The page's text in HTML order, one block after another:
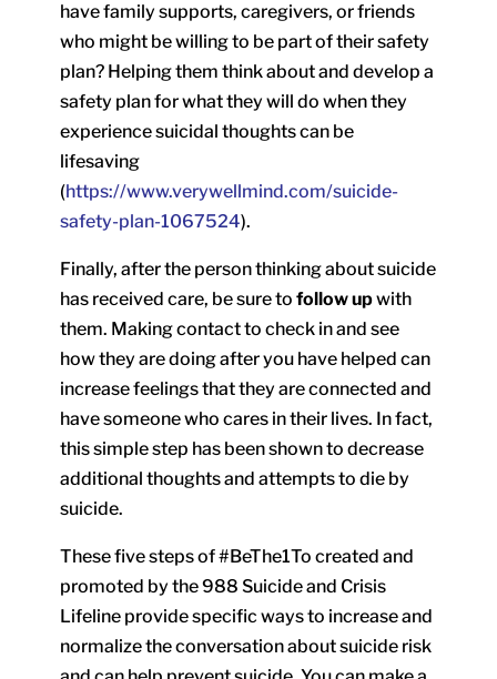
have family supports, caregivers, or friends
who might be willing to be part of their safety
plan? Helping them think about and develop a
safety plan for what they will do when they
experience suicidal thoughts can be
lifesaving
(https://www.verywellmind.com/suicide-
safety-plan-1067524).
Finally, after the person thinking about suicide
has received care, be sure tofollow upwith
them. Making contact to check in and see
how they are doing after you have helped can
increase feelings that they are connected and
have someone who cares in their lives. In fact,
this simple step has been shown to decrease
additional thoughts and attempts to die by
suicide.
These five steps of #BeThe1To created and
promoted by the 988 Suicide and Crisis
Lifeline provide specific ways to increase and
normalize the conversation about suicide risk